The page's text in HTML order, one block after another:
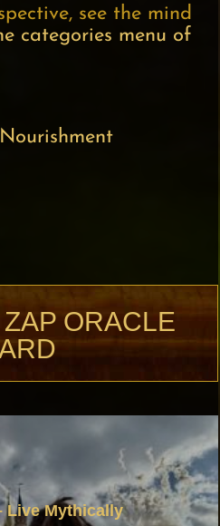
see the mind
categories menu of
ORACLE
Live Mythically